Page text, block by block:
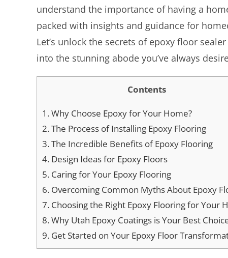
understand the importance of having a
packed with insights and guidance for
Let’s unlock the secrets of epoxy floor
into the stunning abode you’ve always
Contents
1.Why Choose Epoxy for Your Home?
2.The Process of Installing Epoxy Flooring
3.The Incredible Benefits of Epoxy Flooring
4. Design Ideas for Epoxy Floors
5. Caring for Your Epoxy Flooring
6. Overcoming Common Myths About Epoxy
7. Choosing the Right Epoxy Flooring for Your
8.Why Utah Epoxy Coatings is Your Best
9. Get Started on Your Epoxy Floor